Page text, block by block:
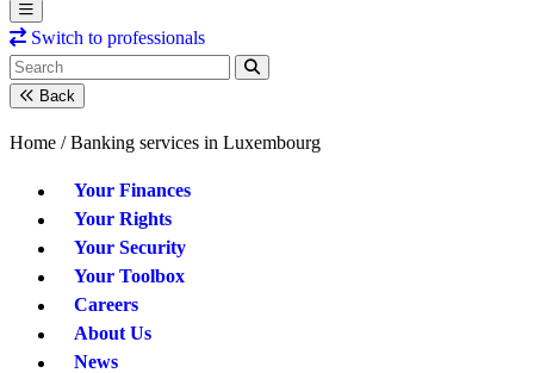
Switch to professionals
Back
Home / Banking services in Luxembourg
Your Finances
Your Rights
Your Security
Your Toolbox
Careers
About Us
News